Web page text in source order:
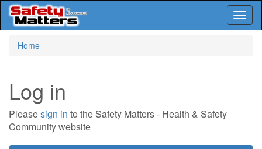
Home
Log in
Pleasesign in to the Safety Matters - Health & Safety
Community website